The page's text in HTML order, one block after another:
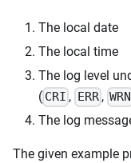
The local date
The local time
The log level
( CRI , ERR , WRN
The log
The given example